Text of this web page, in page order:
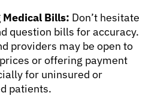
Bills: Don’t hesitate
question bills for accuracy.
providers may be open to
or offering payment
for uninsured or
patients.